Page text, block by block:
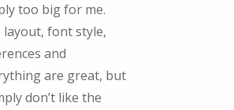
too big for me.
layout, font style,
and
are great, but
don’t like the